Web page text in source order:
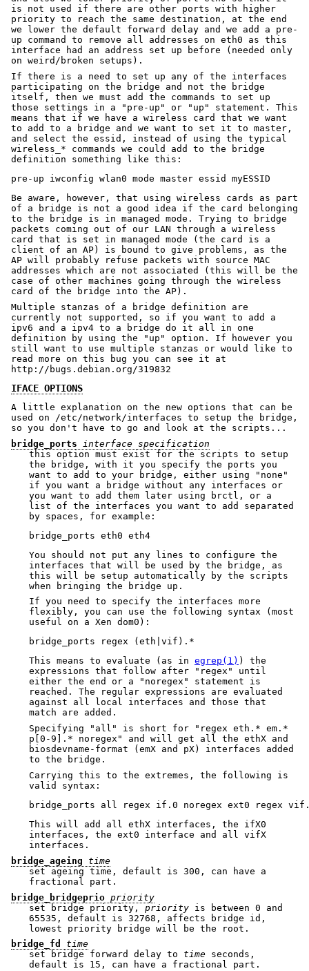
is not used if there are other ports with higher
priority to reach the same destination, at the end
we lower the default forward delay and we add a pre-
up command to remove all addresses on eth0 as this
interface had an address set up before (needed only
on weird/broken setups).
If there is a need to set up any of the interfaces
participating on the bridge and not the bridge
itself, then we must add the commands to set up
those settings in a "pre-up" or "up" statement. This
means that if we have a wireless card that we want
to add to a bridge and we want to set it to master,
and select the essid, instead of using the typical
wireless_* commands we could add to the bridge
definition something like this:
Be aware, however, that using wireless cards as part
of a bridge is not a good idea if the card belonging
to the bridge is in managed mode. Trying to bridge
packets coming out of our LAN through a wireless
card that is set in managed mode (the card is a
client of an AP) is bound to give problems, as the
AP will probably refuse packets with source MAC
addresses which are not associated (this will be the
case of other machines going through the wireless
card of the bridge into the AP).
Multiple stanzas of a bridge definition are
currently not supported, so if you want to add a
ipv6 and a ipv4 to a bridge do it all in one
definition by using the "up" option. If however you
still want to use multiple stanzas or would like to
read more on this bug you can see it at
http://bugs.debian.org/319832
IFACE OPTIONS
A little explanation on the new options that can be
used on /etc/network/interfaces to setup the bridge,
so you don't have to go and look at the scripts...
bridge_ports interface specification
this option must exist for the scripts to setup
the bridge, with it you specify the ports you
want to add to your bridge, either using "none"
if you want a bridge without any interfaces or
you want to add them later using brctl, or a
list of the interfaces you want to add separated
by spaces, for example:
You should not put any lines to configure the
interfaces that will be used by the bridge, as
this will be setup automatically by the scripts
when bringing the bridge up.
If you need to specify the interfaces more
flexibly, you can use the following syntax (most
useful on a Xen dom0):
This means to evaluate (as in egrep(1) ) the
expressions that follow after "regex" until
either the end or a "noregex" statement is
reached. The regular expressions are evaluated
against all local interfaces and those that
match are added.
Specifying "all" is short for "regex eth.* em.*
p[0-9].* noregex" and will get all the ethX and
biosdevname-format (emX and pX) interfaces added
to the bridge.
Carrying this to the extremes, the following is
valid syntax:
This will add all ethX interfaces, the ifX0
interfaces, the ext0 interface and all vifX
interfaces.
bridge_ageing time
set ageing time, default is 300, can have a
fractional part.
bridge_bridgeprio priority
set bridge priority, priority is between 0 and
65535, default is 32768, affects bridge id,
lowest priority bridge will be the root.
bridge_fd
time
set bridge forward delay to time seconds,
default is 15, can have a fractional part.